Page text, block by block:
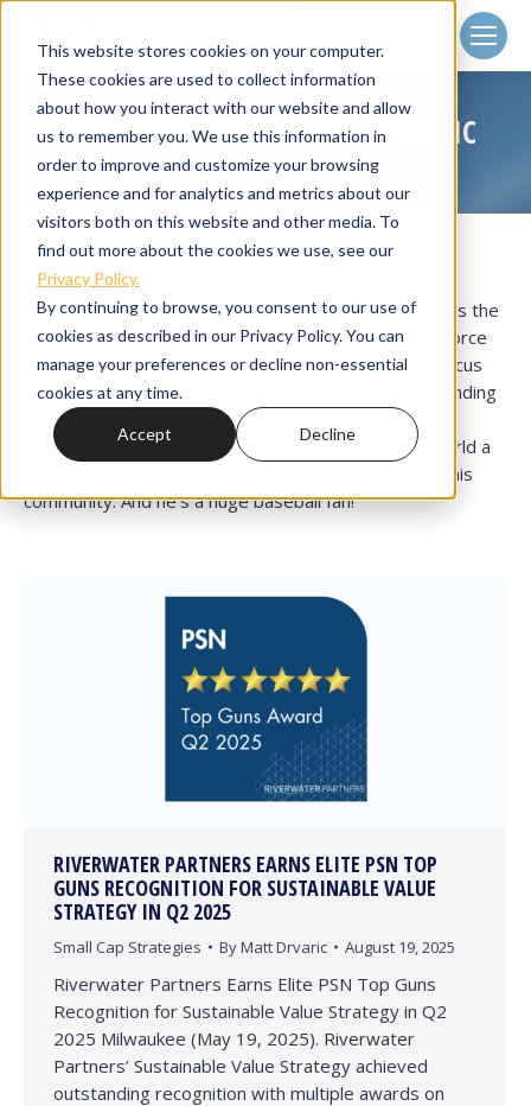
This website stores cookies on your computer.
These cookies are used to collect information
about how you interact with our website and allow
us to remember you. We use this information in
order to improve and customize your browsing
experience and for analytics and metrics about our
visitors both on this website and other media. To
find out more about the cookies we use, see our
Privacy Policy.
By continuing to browse, you consent to our use of
cookies as described in our Privacy Policy. You can
manage your preferences or decline non-essential
cookies at any time.
Accept Decline
Login
AUTHOR ARCHIVES:MATT DRVARIC
You are here:
Home Article author Matt Drvaric
Matt is a co-founder of Riverwater Partners and leads the
firm's institutional sales efforts. He was the driving force
behind Riverwater Partners’ responsible investing focus
and can be credited with much of the success surrounding
the growth of the firm’s institutional assets. He is
committed to Riverwater's mission of making the world a
better place through service to clients, the firm and his
community. And he's a huge baseball fan!
RIVERWATER PARTNERS EARNS ELITE PSN TOP
GUNS RECOGNITION FOR SUSTAINABLE VALUE
STRATEGY IN Q2 2025
Small Cap Strategies ByMatt Drvaric August 19, 2025
Riverwater Partners Earns Elite PSN Top Guns
Recognition for Sustainable Value Strategy in Q2
2025 Milwaukee (May 19, 2025). Riverwater
Partners’ Sustainable Value Strategy achieved
outstanding recognition with multiple awards on